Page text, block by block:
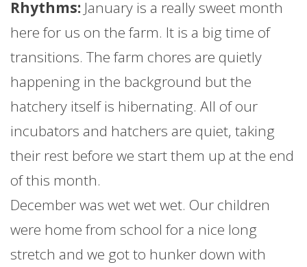
Rhythms: January is a really sweet month
here for us on thefarm. It is a big time of
transitions. Thefarm chores are quietly
happening in the background but the
hatchery itself is hibernating. All of our
incubators and hatchers are quiet, taking
their rest before we start them up at the end
of this month.
December was wet wet wet. Our children
were home from school for a nice long
stretch and we got to hunker down with